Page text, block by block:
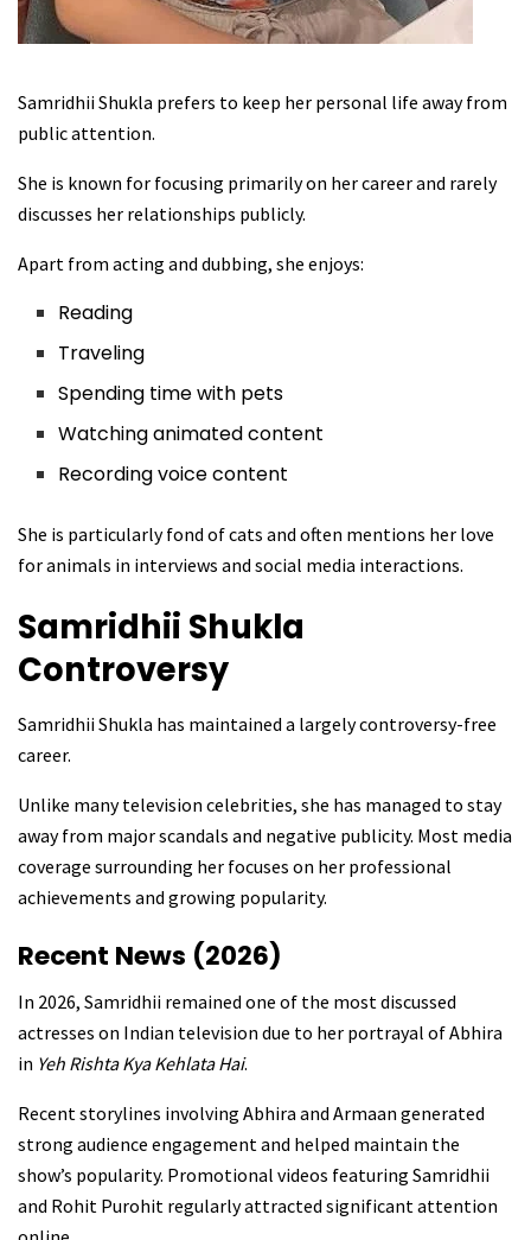
Samridhii Shukla prefers to keep her personal life away from
public attention.
She is known for focusing primarily on her career and rarely
discusses her relationships publicly.
Apart from acting and dubbing, she enjoys:
Reading
Traveling
Spending time with pets
Watching animated content
Recording voice content
She is particularly fond of cats and often mentions her love
for animals in interviews and social media interactions.
Samridhii Shukla
Controversy
Samridhii Shukla has maintained a largely controversy-free
career.
Unlike many television celebrities, she has managed to stay
away from major scandals and negative publicity. Most media
coverage surrounding her focuses on her professional
achievements and growing popularity.
Recent News (2026)
In 2026, Samridhii remained one of the most discussed
actresses on Indian television due to her portrayal of Abhira
in Yeh Rishta Kya Kehlata Hai.
Recent storylines involving Abhira and Armaan generated
strong audience engagement and helped maintain the
show’s popularity. Promotional videos featuring Samridhii
and Rohit Purohit regularly attracted significant attention